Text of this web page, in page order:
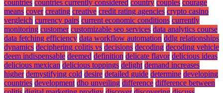
countries countries currently considered country couples courage
means cover creating creative credit rating agencies crypto casino
vergleich currency pairs current economic conditions currently
monitoring customer customizable seo services data analytics course
data fetching efficiency data workflow automation ddlg relationships
dynamics deciphering colitis vs decisions decoding decoding vehicle
deem indispensable deemed definition delicate flavor delicious ideas
delicious mexican delicious toppings delight demand increases
higher demystifying cold desire detailed guide determine developing
countries development dho unveiling difference difference between